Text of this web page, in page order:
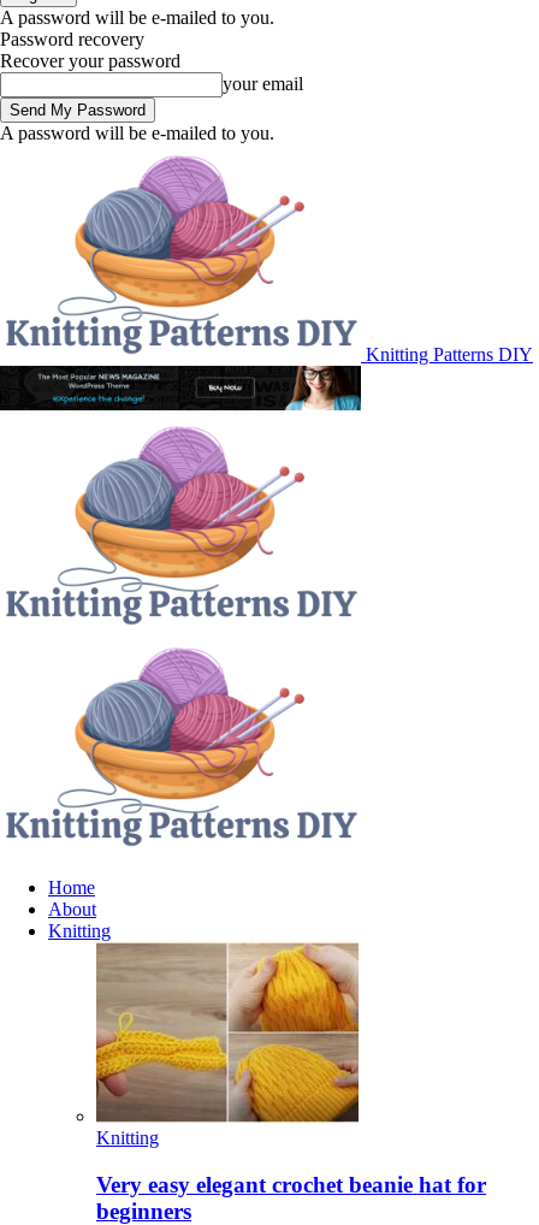
A password will be e-mailed to you.
Password recovery
Recover your password
your email
A password will be e-mailed to you.
Knitting Patterns DIY
Home
About
Knitting
Knitting
Very easy elegant crochet beanie hat for
beginners